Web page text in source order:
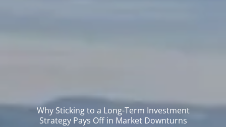
Why Sticking to a Long-Term Investment
Strategy Pays Off in Market Downturns